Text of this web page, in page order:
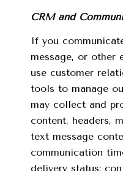
CRM and
If you
message, or other
use customer
tools to manage
may collect and
content, headers,
text message
communication
delivery status;